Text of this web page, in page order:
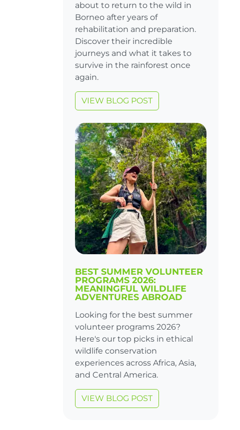
about to return to the wild in
Borneo after years of
rehabilitation and preparation.
Discover their incredible
journeys and what it takes to
survive in the rainforest once
again.
VIEW BLOG POST
BEST SUMMER VOLUNTEER
PROGRAMS 2026:
MEANINGFUL WILDLIFE
ADVENTURES ABROAD
Looking for the best summer
volunteer programs 2026?
Here's our top picks in ethical
wildlife conservation
experiences across Africa, Asia,
and Central America.
VIEW BLOG POST